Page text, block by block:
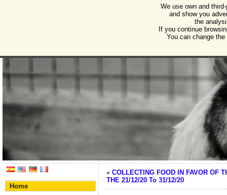
Association for the protection of animals and
Home
« COLLECTING FOOD IN FAVOR OF
THE 21/12/20 To 31/12/20
We use own and
and show you
the
If you continue
You can change